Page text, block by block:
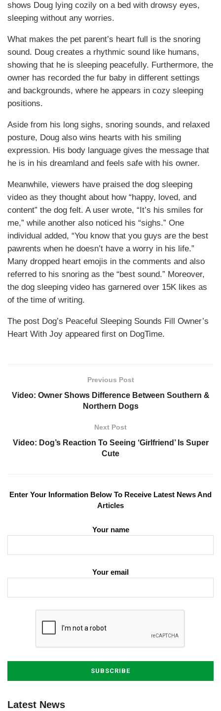
shows Doug lying cozily on a bed with drowsy eyes,
sleeping without any worries.
What makes the pet parent’s heart full is the snoring
sound. Doug creates a rhythmic sound like humans,
showing that he is sleeping peacefully. Furthermore, the
owner has recorded the fur baby in different settings
and backgrounds, where he appears in cozy sleeping
positions.
Aside from his long sighs, snoring sounds, and relaxed
posture, Doug also wins hearts with his smiling
expression. His body language gives the message that
he is in his dreamland and feels safe with his owner.
Meanwhile, viewers have praised the dog sleeping
video as they thought about how “happy, loved, and
content” the dog felt. A user wrote, “It’s his smiles for
me,” while another also noticed his “sighs.” One
individual added, “You know that you guys are the best
pawrents when he doesn’t have a worry in his life.”
Many dropped heart emojis in the comments and also
referred to his snoring as the “best sound.” Moreover,
the dog sleeping video has garnered over 15K likes as
of the time of writing.
The post Dog’s Peaceful Sleeping Sounds Fill Owner’s
Heart With Joy appeared first on DogTime.
Previous Post
Video: Owner Shows Difference Between Southern &
Northern Dogs
Next Post
Video: Dog’s Reaction To Seeing ‘Girlfriend’ Is Super
Cute
Enter Your Information Below To Receive Latest News And
Articles
Your name
Your email
Latest News